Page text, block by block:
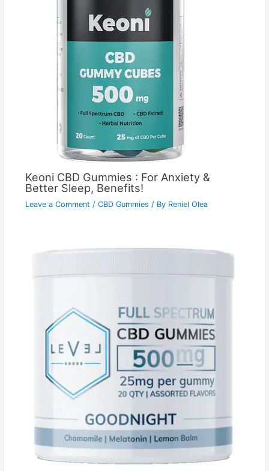
Keoni CBD Gummies : For Anxiety &
Better Sleep, Benefits!
Leave a Comment / CBD Gummies / By Reniel Olea